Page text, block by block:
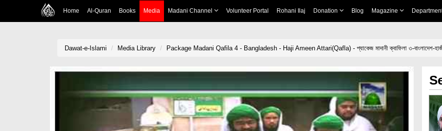
Home Al-Quran Books Media Madani Channel Volunteer Portal Rohani Ilaj Donation Blog Magazine
Dawat-e-Islami Media Library Package Madani Qafila 4 - Bangladesh - Haji Ameen Attari(Qafla) - প্যাকেজ মাদানী ক্বাফিলা ৩-বাংলাদেশ-হাজী